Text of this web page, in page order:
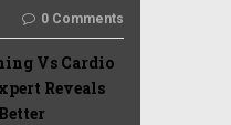
0 Comments
Vs Cardio
Reveals